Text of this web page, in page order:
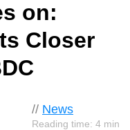
on:
Closer
// News
Reading time: 4 min